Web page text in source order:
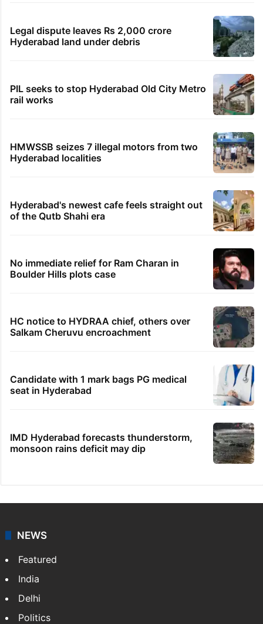
Legal dispute leaves Rs 2,000 crore
Hyderabad land under debris
PIL seeks to stop Hyderabad Old City Metro
rail works
HMWSSB seizes 7 illegal motors from two
Hyderabad localities
Hyderabad's newest cafe feels straight out
of the Qutb Shahi era
No immediate relief for Ram Charan in
Boulder Hills plots case
HC notice to HYDRAA chief, others over
Salkam Cheruvu encroachment
Candidate with 1 mark bags PG medical
seat in Hyderabad
IMD Hyderabad forecasts thunderstorm,
monsoon rains deficit may dip
NEWS
Featured
India
Delhi
Politics